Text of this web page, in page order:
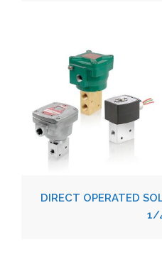
DIRECT OPERATED
1/